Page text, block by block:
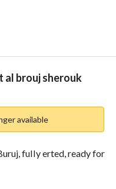
Mortgage
al brouj sherouk
available
fully erted, ready for